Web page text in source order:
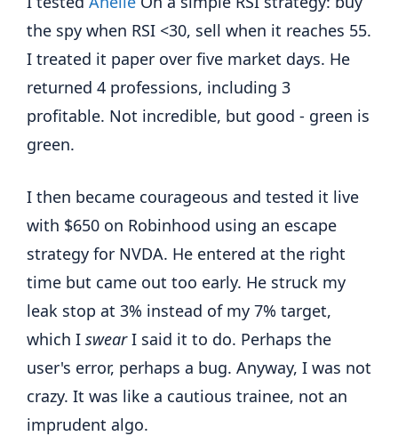
the spy when RSI <30, sell when it reaches 55.
I treated it paper over five market days. He
returned 4 professions, including 3
profitable. Not incredible, but good - green is
green.
I then became courageous and tested it live
with $650 on Robinhood using an escape
strategy for NVDA. He entered at the right
time but came out too early. He struck my
leak stop at 3% instead of my 7% target,
which I swearI said it to do. Perhaps the
user's error, perhaps a bug. Anyway, I was not
crazy. It was like a cautious trainee, not an
imprudent algo.